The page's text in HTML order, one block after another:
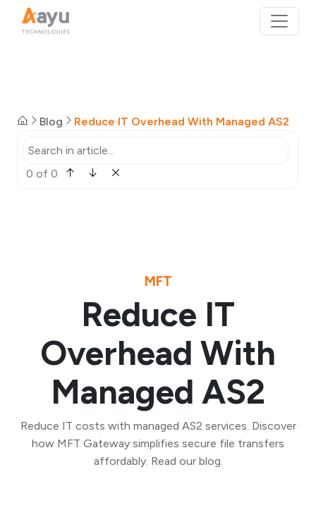
Blog Reduce IT Overhead With Managed AS2
0 of 0
MFT
Reduce IT
Overhead With
Managed AS2
Reduce IT costs with managed AS2 services. Discover
how MFT Gateway simplifies secure file transfers
affordably. Read our blog.